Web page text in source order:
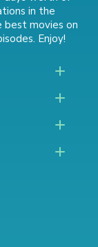
in the
best movies on
. Enjoy!